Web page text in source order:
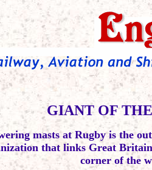
GIANT OF
masts at Rugby is the
that links Great
corner of the